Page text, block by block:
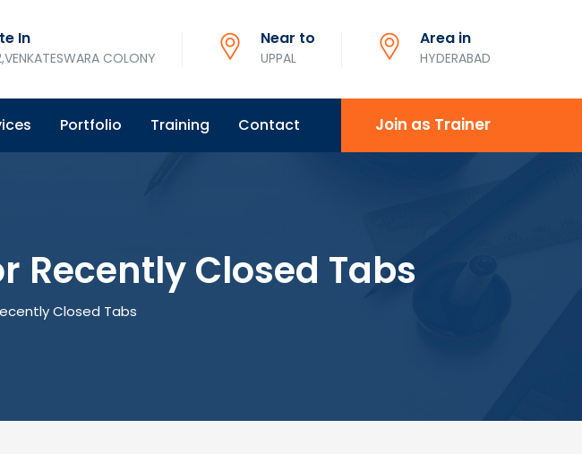
In
COLONY
Near to
UPPAL
Area in
HYDERABAD
Portfolio Training Contact Join as Trainer
Recently Closed Tabs
Closed Tabs